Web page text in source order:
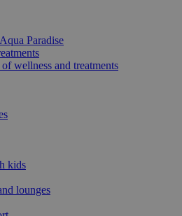
Paradise
wellness and treatments
kids
lounges